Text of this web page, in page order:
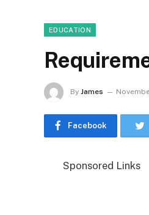
EDUCATION
By James
Facebook
Sponsored Links